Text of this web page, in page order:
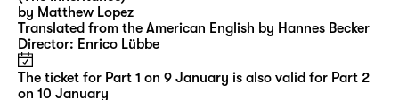
16:00 Große Bühne
Part 2
Das Vermächtnis - in 2 parts
(The Inheritance)
by Matthew Lopez
Translated from the American English by Hannes Becker